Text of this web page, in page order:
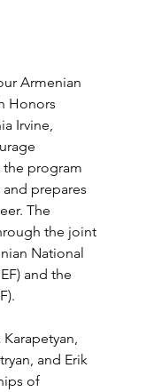
Armenian
Honors
Irvine,
program
prepares
The
the joint
National
and the
and Erik
of